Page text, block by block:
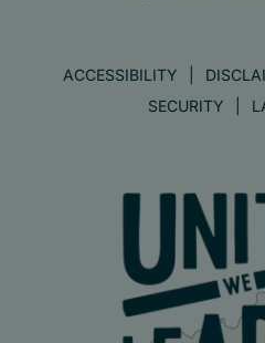
ACCESSIBILITY
SECURITY